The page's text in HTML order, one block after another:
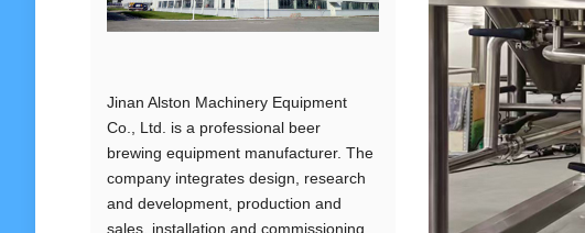
Jinan Alston Machinery Equipment
Co., Ltd. is a professional beer
brewing equipment manufacturer. The
company integrates design, research
and development, production and
sales, installation and commissioning